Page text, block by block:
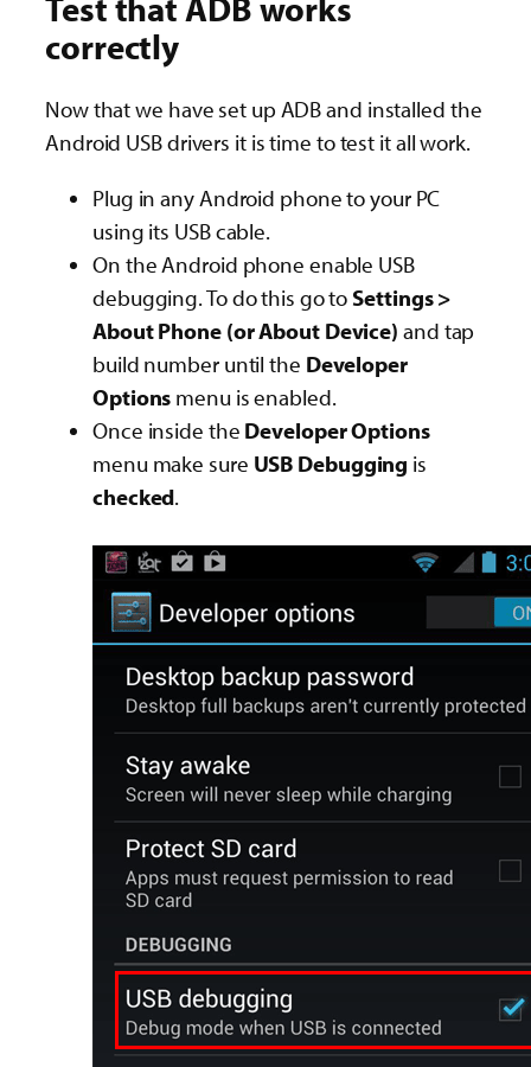
correctly
Now that we have set up ADB and installed the
Android USB drivers it is time to test it all work.
Plug in any Android phone to your PC
using its USB cable.
On the Android phone enable USB
debugging. To do this go to Settings >
About Phone (or About Device) and tap
build number until the Developer
Options menu is enabled.
Once inside the Developer Options
menu make sure USB Debugging is
checked.